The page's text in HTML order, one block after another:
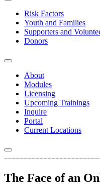
Risk Factors
Youth and Families
Supporters and
Donors
About
Modules
Licensing
Upcoming Trainings
Inquire
Portal
Current Locations
The Face of an